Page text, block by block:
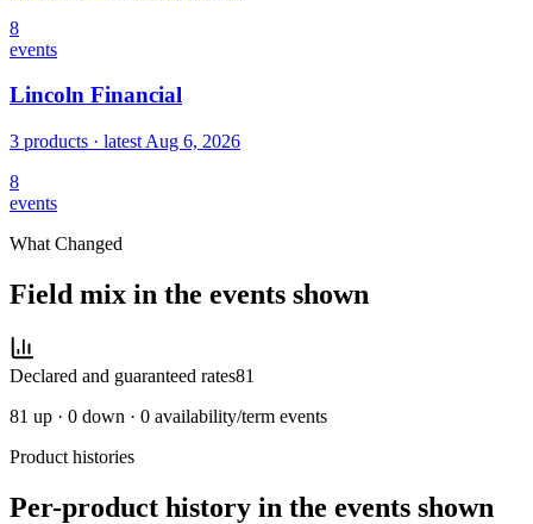
8
events
Lincoln Financial
3 products · latest Aug 6, 2026
8
events
What Changed
Field mix in the events shown
Declared and guaranteed rates81
81 up · 0 down · 0 availability/term events
Product histories
Per-product history in the events shown